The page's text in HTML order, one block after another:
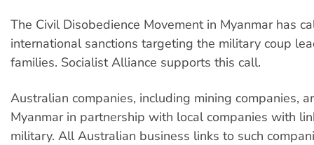
The Civil Disobedience Movement in Myanmar has
international sanctions targeting the military coup
families. Socialist Alliance supports this call.
Australian companies, including mining companies,
Myanmar in partnership with local companies with
military. All Australian business links to such